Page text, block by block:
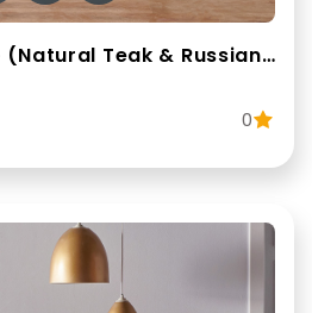
Styla Study Table (Natural Teak & Russian White)
0